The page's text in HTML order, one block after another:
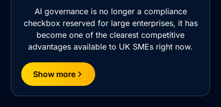
AI governance is no longer a compliance
checkbox reserved for large enterprises, it has
become one of the clearest competitive
advantages available to UK SMEs right now.
Show more